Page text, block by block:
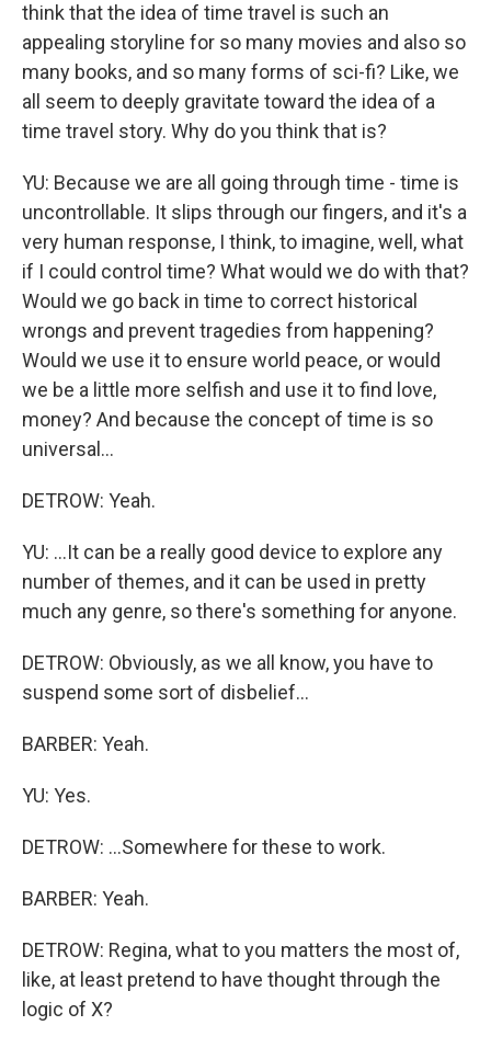
think that the idea of time travel is such an
appealing storyline for so many movies and also so
many books, and so many forms of sci-fi? Like, we
all seem to deeply gravitate toward the idea of a
time travel story. Why do you think that is?
YU: Because we are all going through time - time is
uncontrollable. It slips through our fingers, and it's a
very human response, I think, to imagine, well, what
if I could control time? What would we do with that?
Would we go back in time to correct historical
wrongs and prevent tragedies from happening?
Would we use it to ensure world peace, or would
we be a little more selfish and use it to find love,
money? And because the concept of time is so
universal...
DETROW: Yeah.
YU: ...It can be a really good device to explore any
number of themes, and it can be used in pretty
much any genre, so there's something for anyone.
DETROW: Obviously, as we all know, you have to
suspend some sort of disbelief...
BARBER: Yeah.
YU: Yes.
DETROW: ...Somewhere for these to work.
BARBER: Yeah.
DETROW: Regina, what to you matters the most of,
like, at least pretend to have thought through the
logic of X?